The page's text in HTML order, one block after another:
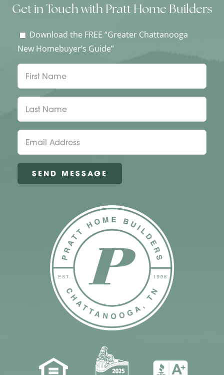
Get in Touch with Pratt Home Builders
Download the FREE “Greater Chattanooga
New Homebuyer’s Guide”